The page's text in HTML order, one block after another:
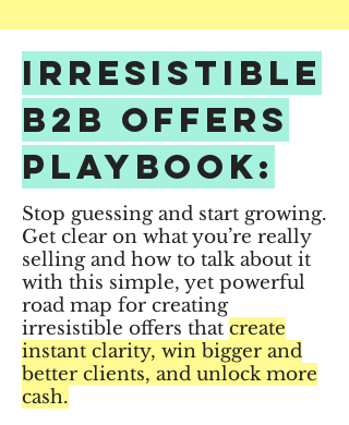
Irresistible
B2B Offers
PLAYBOOK:
Stop guessing and start growing.
Get clear on what you’re really
selling and how to talk about it
with this simple, yet powerful
road map for creating
irresistible offers that create
instant clarity, win bigger and
better clients, and unlock more
cash.